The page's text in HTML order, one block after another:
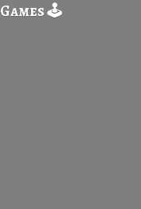
Games 🕹️